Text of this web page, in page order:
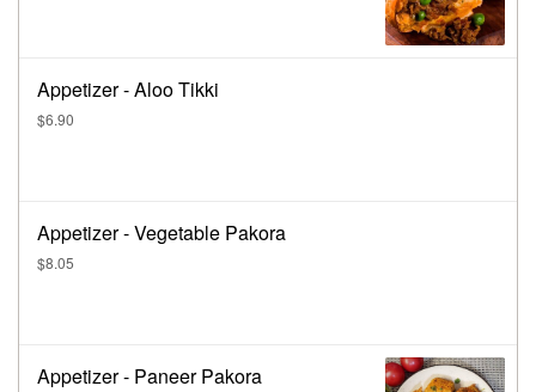
Appetizer - Aloo Tikki
$6.90
Appetizer - Vegetable Pakora
$8.05
Appetizer - Paneer Pakora